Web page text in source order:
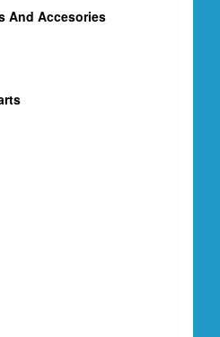
And Accesories